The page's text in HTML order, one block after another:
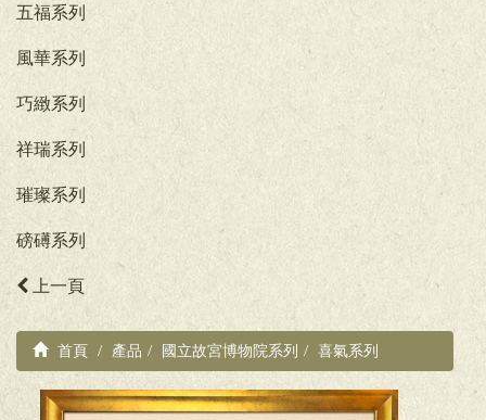
五福系列
風華系列
巧緻系列
祥瑞系列
璀璨系列
磅礡系列
上一頁
首頁 產品 國立故宮博物院系列 喜氣系列